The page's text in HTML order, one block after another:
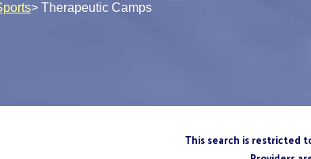
> Therapeutic Camps
This search is restricted